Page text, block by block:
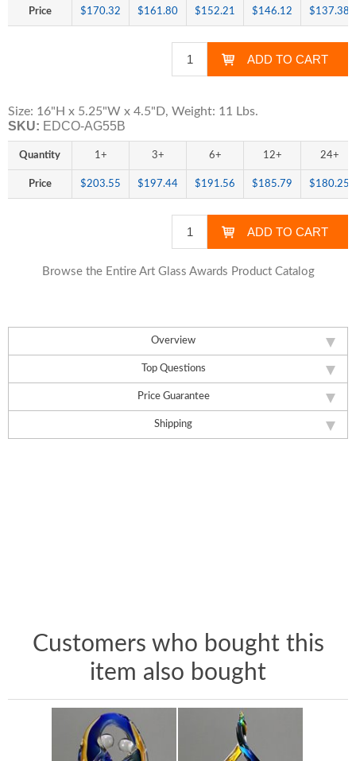
Overview
Top Questions
Price Guarantee
Shipping
Price $170.32 $161.80 $152.21 $146.12 $137.38
Size: 16"H x 5.25"W x 4.5"D, Weight: 11 Lbs.
SKU: EDCO-AG55B
Quantity 1+ 3+ 6+ 12+ 24+
Price $203.55 $197.44 $191.56 $185.79 $180.25
Browse the Entire Art Glass Awards Product Catalog
Customers who bought this
item also bought